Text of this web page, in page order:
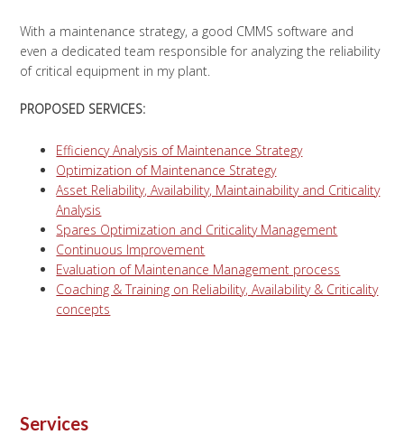
With a maintenance strategy, a good CMMS software and
even a dedicated team responsible for analyzing the reliability
of critical equipment in my plant.
PROPOSED SERVICES:
Efficiency Analysis of Maintenance Strategy
Optimization of Maintenance Strategy
Asset Reliability, Availability, Maintainability and Criticality
Analysis
Spares Optimization and Criticality Management
Continuous Improvement
Evaluation of Maintenance Management process
Coaching & Training on Reliability, Availability & Criticality
concepts
Services